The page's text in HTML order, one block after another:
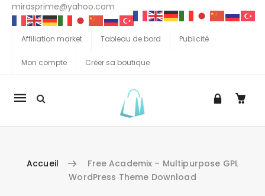
mirasprime@yahoo.com
Affiliation market Tableau de bord Publicité
Mon compte Créer sa boutique
La
Accueil
Free Academix – Multipurpose GPL
WordPress Theme Download